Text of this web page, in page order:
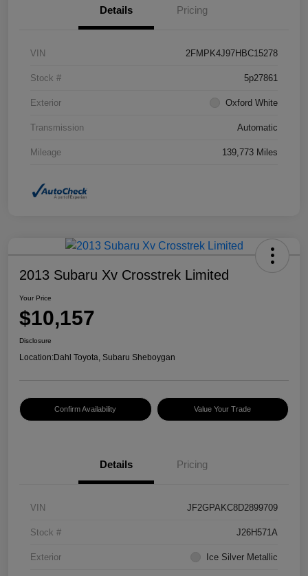
Details Pricing
VIN 2FMPK4J97HBC15278
Stock # 5p27861
Exterior Oxford White
Transmission Automatic
Mileage 139,773 Miles
2013 Subaru Xv Crosstrek Limited
Your Price
$10,157
Disclosure
Location:Dahl Toyota, Subaru Sheboygan
Confirm Availability Value Your Trade
Details Pricing
VIN JF2GPAKC8D2899709
Stock # J26H571A
Exterior Ice Silver Metallic